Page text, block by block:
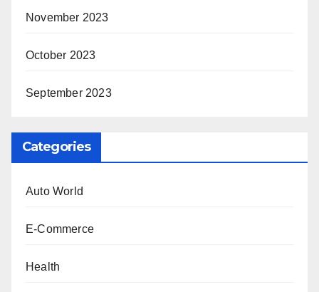
November 2023
October 2023
September 2023
Categories
Auto World
E-Commerce
Health